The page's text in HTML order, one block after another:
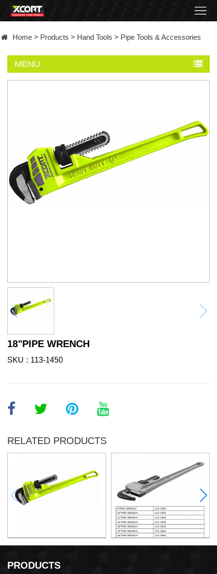
Contact
distributor
Home > Products > Hand Tools > Pipe Tools & Accessories
MENU
18"PIPE WRENCH
SKU 113-1450
RELATED PRODUCTS
PRODUCTS